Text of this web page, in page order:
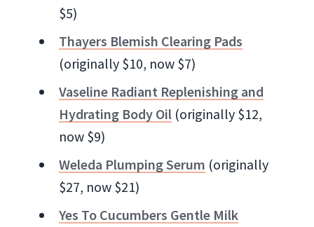
$5)
Thayers Blemish Clearing Pads
(originally $10, now $7)
Vaseline Radiant Replenishing and
Hydrating Body Oil (originally $12,
now $9)
Weleda Plumping Serum (originally
$27, now $21)
Yes To Cucumbers Gentle Milk